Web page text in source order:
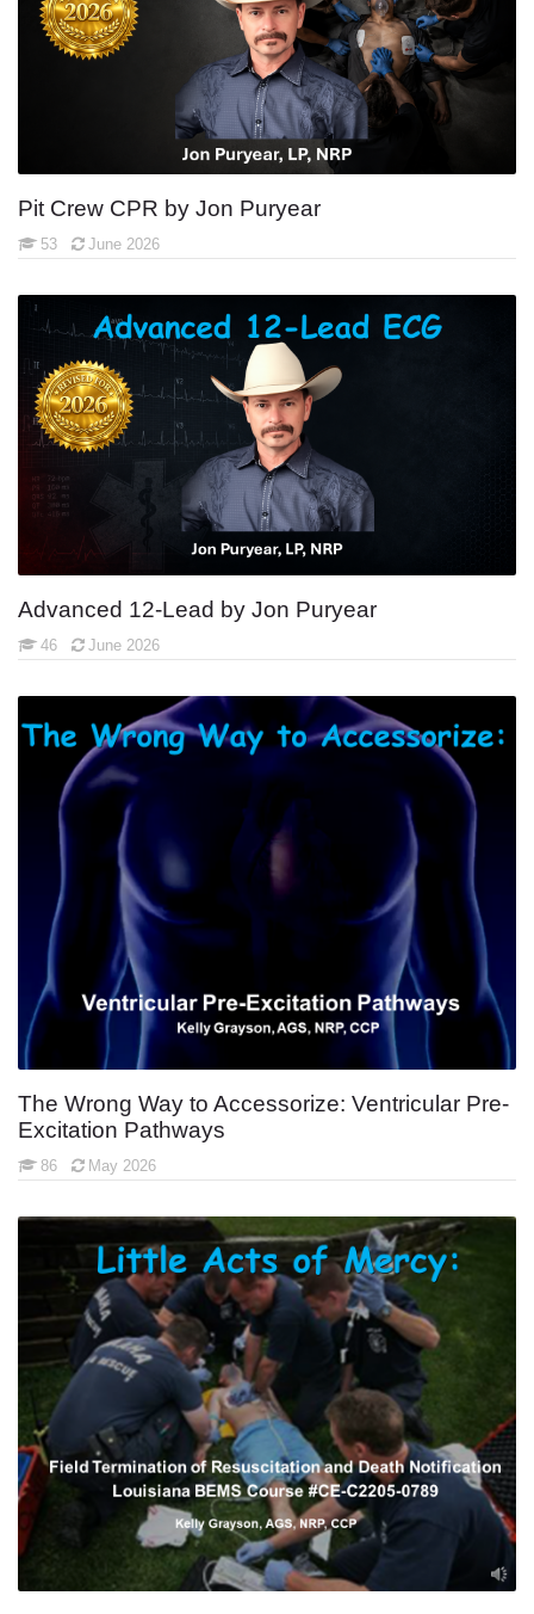
Pit Crew CPR by Jon Puryear
53 June 2026
Advanced 12-Lead by Jon Puryear
46 June 2026
The Wrong Way to Accessorize: Ventricular Pre-
Excitation Pathways
86 May 2026